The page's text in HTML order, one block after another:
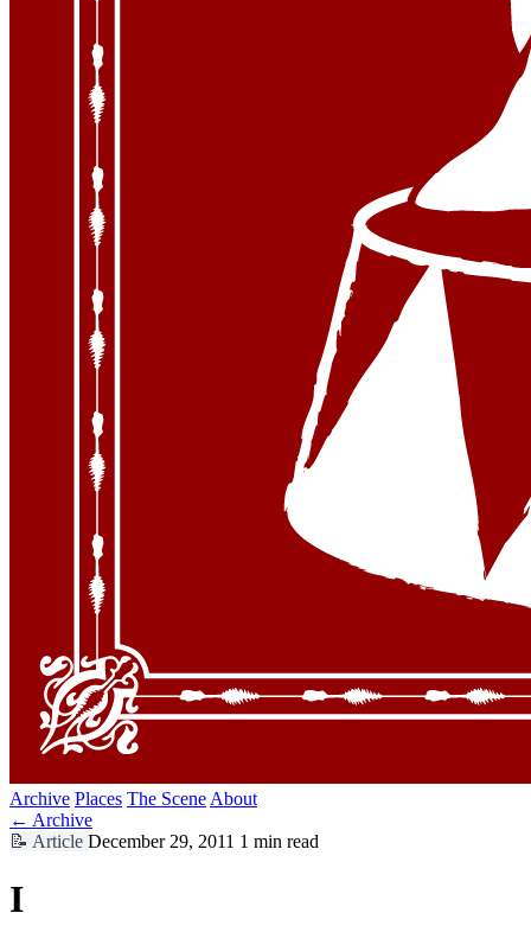
Archive Places The Scene About
← Archive
📝 Article December 29, 2011 1 min read
I